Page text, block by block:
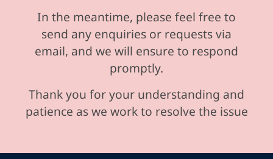
In the meantime, please feel free to
send any enquiries or requests via
email, and we will ensure to respond
promptly.
Thank you for your understanding and
patience as we work to resolve the issue